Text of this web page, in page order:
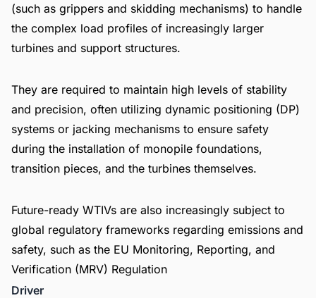
(such as grippers and skidding mechanisms) to handle
the complex load profiles of increasingly larger
turbines and support structures.
They are required to maintain high levels of stability
and precision, often utilizing dynamic positioning (DP)
systems or jacking mechanisms to ensure safety
during the installation of monopile foundations,
transition pieces, and the turbines themselves.
Future-ready WTIVs are also increasingly subject to
global regulatory frameworks regarding emissions and
safety, such as the EU Monitoring, Reporting, and
Verification (MRV) Regulation
Driver